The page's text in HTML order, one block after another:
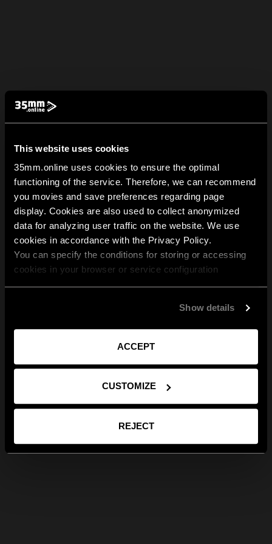
This website uses cookies
35mm.online uses cookies to ensure the optimal
functioning of the service. Therefore, we can recommend
you movies and save preferences regarding page
display. Cookies are also used to collect anonymized
data for analyzing user traffic on the website. We use
cookies in accordance with the Privacy Policy.
You can specify the conditions for storing or accessing
cookies in your browser or service configuration
Show details
ACCEPT
CUSTOMIZE
REJECT